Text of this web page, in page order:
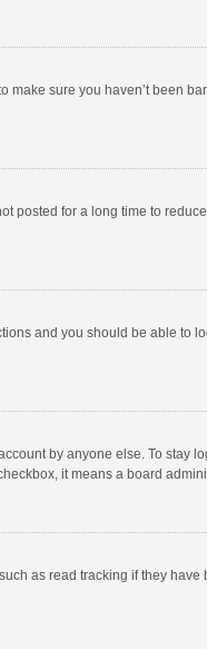
sure you haven’t been
posted for a long time to
and you should be able to
by anyone else. To stay
it means a board
as read tracking if they